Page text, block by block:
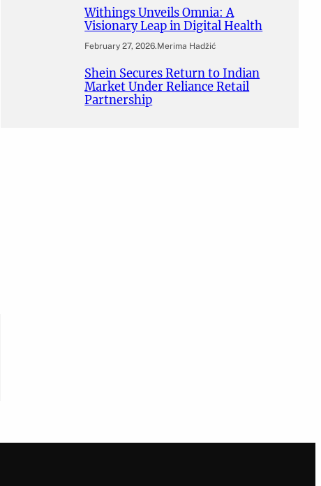
Withings Unveils Omnia: A
Visionary Leap in Digital Health
February 27, 2026.Merima Hadžić
Shein Secures Return to Indian
Market Under Reliance Retail
Partnership